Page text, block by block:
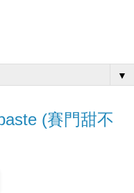
▼
(賽門甜不